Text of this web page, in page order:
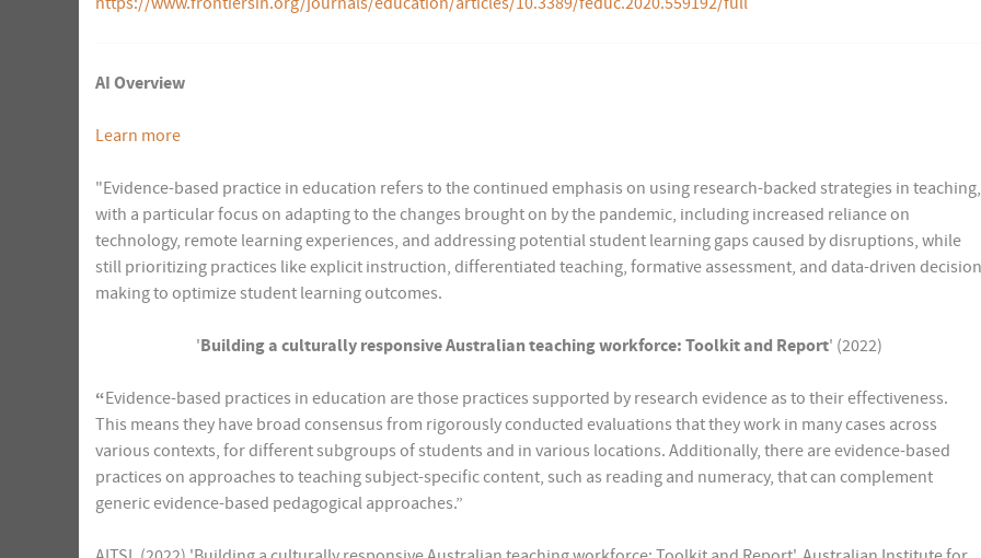
AI Overview
Learn more
"Evidence-based practice in education refers to the continued emphasis on using research-backed strategies in teaching,
with a particular focus on adapting to the changes brought on by the pandemic, including increased reliance on
technology, remote learning experiences, and addressing potential student learning gaps caused by disruptions, while
still prioritizing practices like explicit instruction, differentiated teaching, formative assessment, and data-driven decision
making to optimize student learning outcomes.
' Building a culturally responsive Australian teaching workforce: Toolkit and Report' (2022)
“Evidence-based practices in education are those practices supported by research evidence as to their effectiveness.
This means they have broad consensus from rigorously conducted evaluations that they work in many cases across
various contexts, for different subgroups of students and in various locations. Additionally, there are evidence-based
practices on approaches to teaching subject-specific content, such as reading and numeracy, that can complement
generic evidence-based pedagogical approaches.”